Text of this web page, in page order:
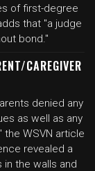
of first-degree
that "a judge
bond."
CAREGIVER
denied any
as well as any
the WSVN article
revealed a
the walls and